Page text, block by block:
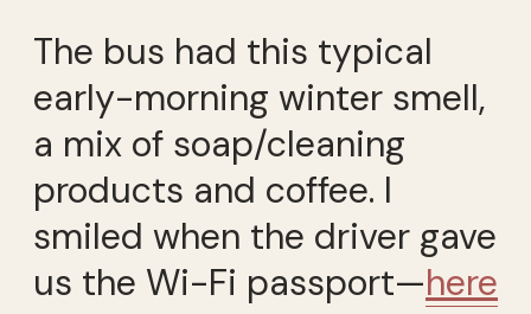
The bus had this typical
early-morning winter smell,
a mix of soap/cleaning
products and coffee. I
smiled when the driver gave
us the Wi-Fi passport—here